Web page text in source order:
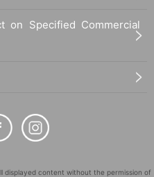
on Specified Commercial
content without the permission of